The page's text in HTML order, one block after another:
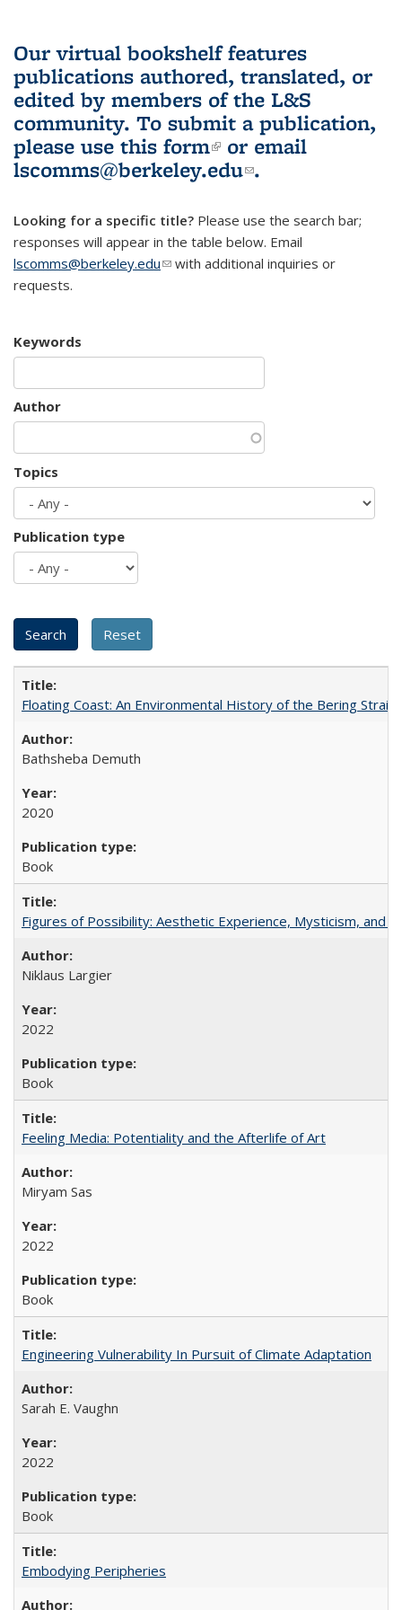
Our virtual bookshelf features
publications authored, translated, or
edited by members of the L&S
community. To submit a publication,
please use this form(link is external)
or email
lscomms@berkeley.edu(link sends e-
.
Looking for a specific title? Please use the search bar;
responses will appear in the table below. Email
lscomms@berkeley.edu(link sends e-mail)
with additional inquiries or
requests.
Keywords
Author
Topics
Publication type
Floating Coast: An Environmental History of the Bering Strait
Bathsheba Demuth
2020
Book
Figures of Possibility: Aesthetic Experience, Mysticism, and
Niklaus Largier
2022
Book
Feeling Media: Potentiality and the Afterlife of Art
​​Miryam Sas
2022
Book
Engineering Vulnerability In Pursuit of Climate Adaptation
Sarah E. Vaughn
2022
Book
Embodying Peripheries